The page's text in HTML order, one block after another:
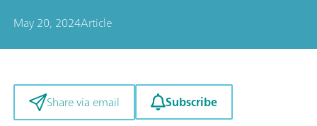
May 20, 2024Article
Share via email Subscribe